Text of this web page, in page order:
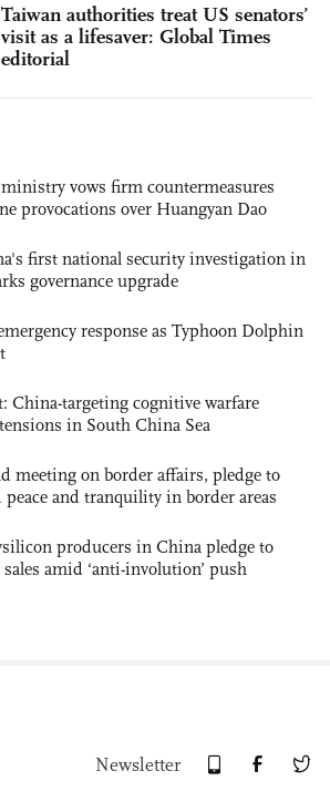
Taiwan authorities treat US senators’
visit as a lifesaver: Global Times
editorial
vows firm countermeasures
provocations over Huangyan Dao
first national security investigation in
governance upgrade
response as Typhoon Dolphin
China-targeting cognitive warfare
in South China Sea
meeting on border affairs, pledge to
and tranquility in border areas
producers in China pledge to
amid ‘anti-involution’ push
Newsletter